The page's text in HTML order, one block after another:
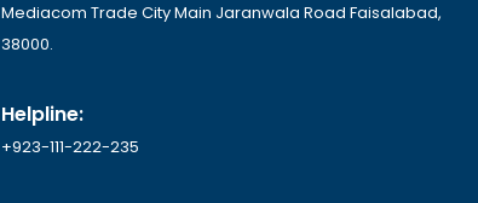
Mediacom Trade City Main Jaranwala Road Faisalabad,
38000.
Helpline:
+923-111-222-235